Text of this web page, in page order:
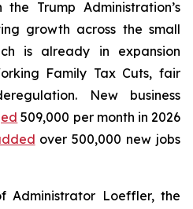
Trump Administration’s
growth across the small
is already in expansion
Family Tax Cuts, fair
New business
509,000 per month in 2026
over 500,000 new jobs
Administrator Loeffler, the